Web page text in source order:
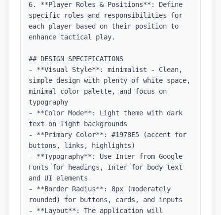
6. **Player Roles & Positions**: Define
specific roles and responsibilities for
each player based on their position to
enhance tactical play.
## DESIGN SPECIFICATIONS
- **Visual Style**: minimalist - Clean,
simple design with plenty of white space,
minimal color palette, and focus on
typography
- **Color Mode**: Light theme with dark
text on light backgrounds
- **Primary Color**: #1978E5 (accent for
buttons, links, highlights)
- **Typography**: Use Inter from Google
Fonts for headings, Inter for body text
and UI elements
- **Border Radius**: 8px (moderately
rounded) for buttons, cards, and inputs
- **Layout**: The application will